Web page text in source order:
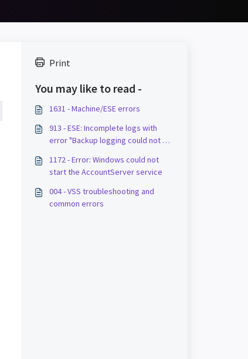
Print
You may like to read -
1631 - Machine/ESE errors
913 - ESE: Incomplete logs with
error "Backup logging could not be
1172 - Error: Windows could not
start the AccountServer service
004 - VSS troubleshooting and
common errors